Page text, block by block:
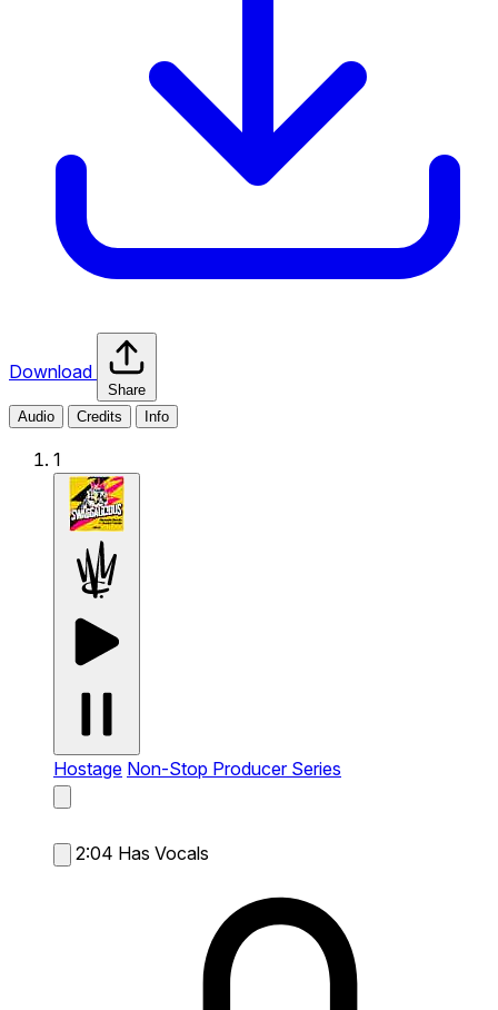
Download
Share
Audio
Credits Info
1
Hostage Non-Stop Producer Series
2:04 Has Vocals